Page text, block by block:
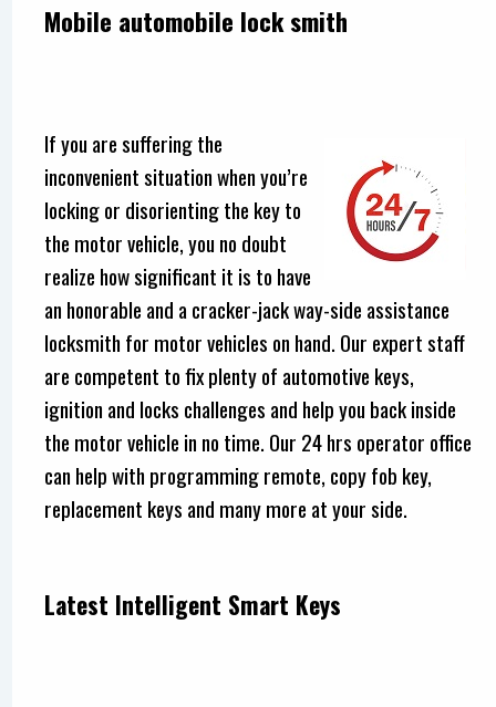
Mobile automobile lock smith
If you are suffering the
inconvenient situation when you’re
locking or disorienting the key to
the motor vehicle, you no doubt
realize how significant it is to have
an honorable and a cracker-jack way-side assistance
locksmith for motor vehicles on hand. Our expert staff
are competent to fix plenty of automotive keys,
ignition and locks challenges and help you back inside
the motor vehicle in no time. Our 24 hrs operator office
can help with programming remote, copy fob key,
replacement keys and many more at your side.
Latest Intelligent Smart Keys